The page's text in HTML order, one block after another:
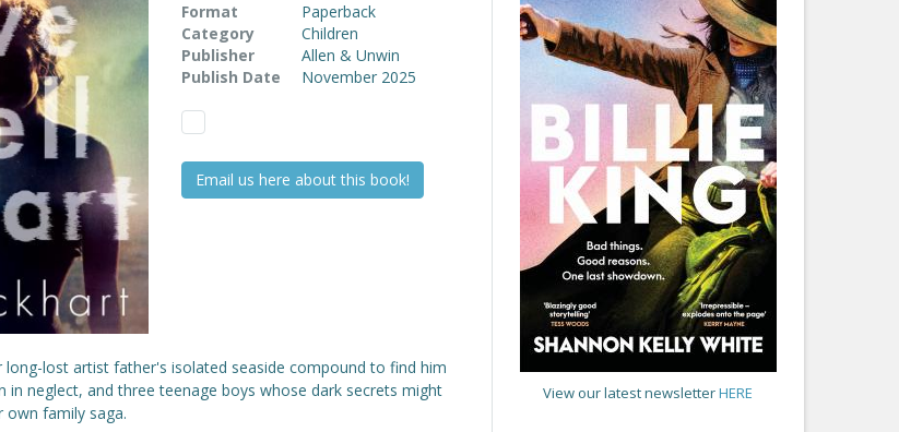
Format
Paperback
Category
Children
Publisher
Allen & Unwin
Publish Date
November 2025
Email us here about this book!
long-lost artist father's isolated seaside compound to find him
in neglect, and three teenage boys whose dark secrets might
own family saga.
View our latest newsletterHERE